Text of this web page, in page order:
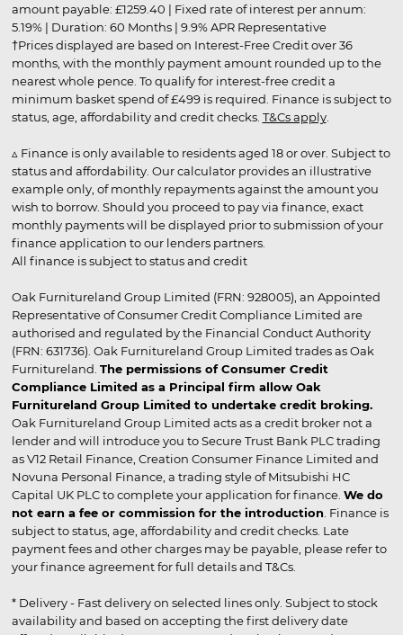
amount payable: £1259.40 | Fixed rate of interest per annum:
5.19% | Duration: 60 Months | 9.9% APR Representative
†Prices displayed are based on Interest-Free Credit over 36
months, with the monthly payment amount rounded up to the
nearest whole pence. To qualify for interest-free credit a
minimum basket spend of £499 is required. Finance is subject to
status, age, affordability and credit checks. T&Cs apply.
▵ Finance is only available to residents aged 18 or over. Subject to
status and affordability. Our calculator provides an illustrative
example only, of monthly repayments against the amount you
wish to borrow. Should you proceed to pay via finance, exact
monthly payments will be displayed prior to submission of your
finance application to our lenders partners.
All finance is subject to status and credit
Oak Furnitureland Group Limited (FRN: 928005), an Appointed
Representative of Consumer Credit Compliance Limited are
authorised and regulated by the Financial Conduct Authority
(FRN: 631736). Oak Furnitureland Group Limited trades as Oak
Furnitureland. The permissions of Consumer Credit
Compliance Limited as a Principal firm allow Oak
Furnitureland Group Limited to undertake credit broking.
Oak Furnitureland Group Limited acts as a credit broker not a
lender and will introduce you to Secure Trust Bank PLC trading
as V12 Retail Finance, Creation Consumer Finance Limited and
Novuna Personal Finance, a trading style of Mitsubishi HC
Capital UK PLC to complete your application for finance. We do
not earn a fee or commission for the introduction . Finance is
subject to status, age, affordability and credit checks. Late
payment fees and other charges may be payable, please refer to
your finance agreement for full details and T&Cs.
* Delivery - Fast delivery on selected lines only. Subject to stock
availability and based on accepting the first delivery date